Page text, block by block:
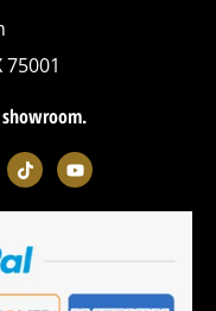
T
i
k
t
k
Y
o
u
t